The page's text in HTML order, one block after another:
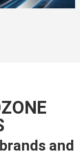
and